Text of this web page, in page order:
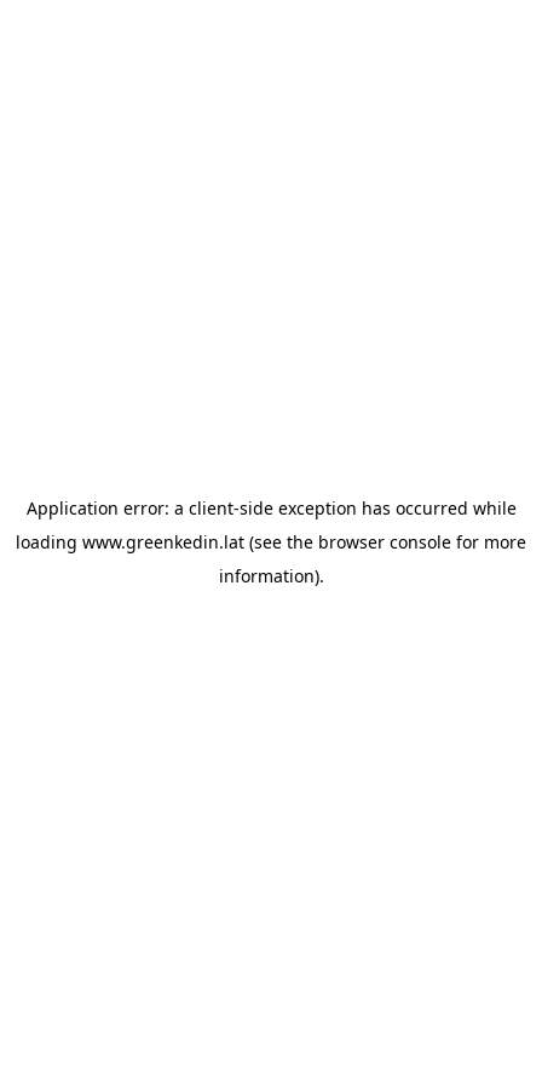
Application error: a client-side exception has occurred while
loading www.greenkedin.lat (see the browser console for more
information).